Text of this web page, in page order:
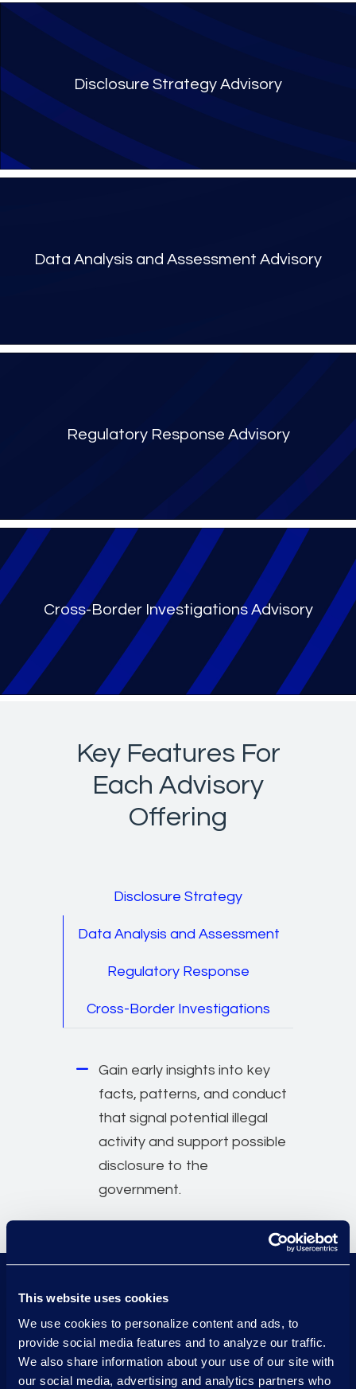
This website uses cookies
We use cookies to personalize content and ads, to
provide social media features and to analyze our traffic.
We also share information about your use of our site with
our social media, advertising and analytics partners who
Disclosure Strategy Advisory
Data Analysis and Assessment Advisory
Regulatory Response Advisory
Cross-Border Investigations Advisory
Key Features For
Each Advisory
Offering
Disclosure Strategy
Data Analysis and Assessment
Regulatory Response
Cross-Border Investigations
Gain early insights into key
facts, patterns, and conduct
that signal potential illegal
activity and support possible
disclosure to the
government.
70+experts
1000+
high-stakes investigations